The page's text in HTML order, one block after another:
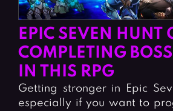
EPIC SEVEN HUNT
COMPLETING
IN THIS RPG
Getting stronger in Epic
especially if you want to